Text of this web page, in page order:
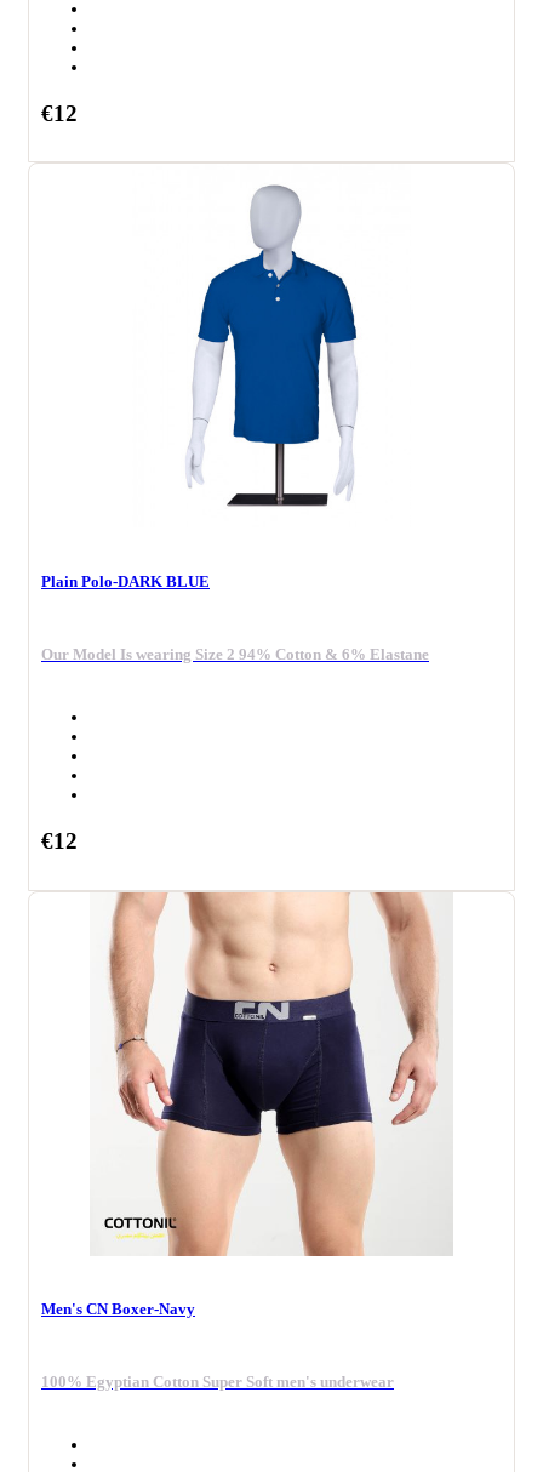
€12
Plain Polo-DARK BLUE
Our Model Is wearing Size 2 94% Cotton & 6% Elastane
€12
Men's CN Boxer-Navy
100% Egyptian Cotton Super Soft men's underwear